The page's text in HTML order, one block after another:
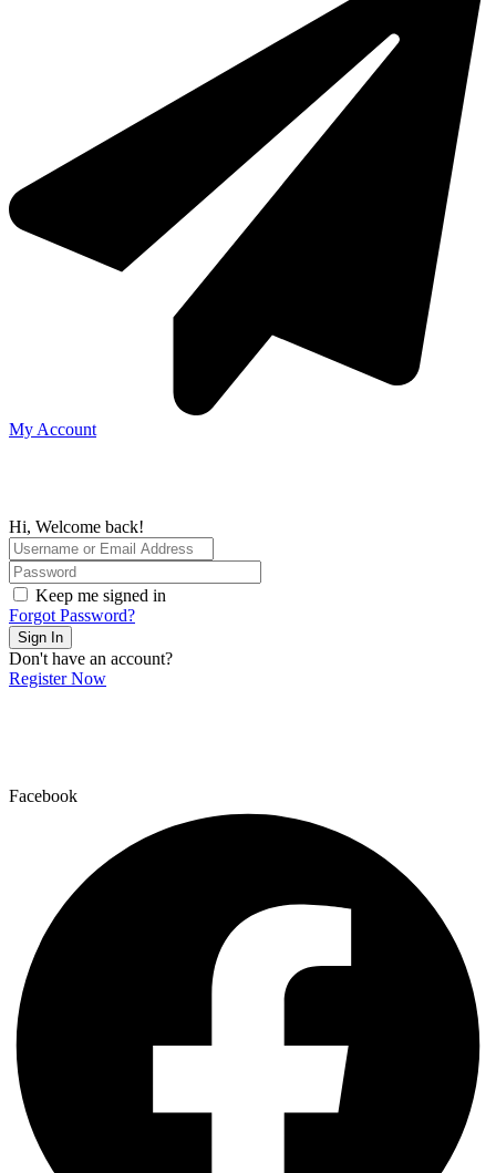
My Account
Hi, Welcome back!
Keep me signed in
Forgot Password?
Sign In
Don't have an account?
Register Now
Facebook